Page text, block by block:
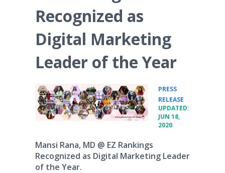
Recognized as
Digital Marketing
Leader of the Year
PRESS
RELEASE
UPDATED:
JUN 18,
2020
Mansi Rana, MD @ EZ Rankings
Recognized as Digital Marketing Leader
of the Year.